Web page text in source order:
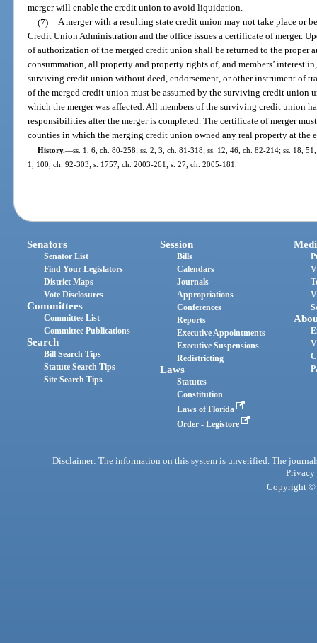
merger will enable the credit union to avoid liquidation.
(7) A merger with a resulting state credit union may not take place or
Credit Union Administration and the office issues a certificate of merger.
of authorization of the merged credit union shall be returned to the proper
consummation, all property and property rights of, and members’ interest
surviving credit union without deed, endorsement, or other instrument of
of the merged credit union must be assumed by the surviving credit union
which the merger was affected. All members of the surviving credit union
responsibilities after the merger is completed. The certificate of merger
counties in which the merging credit union owned any real property at the
History.—ss. 1, 6, ch. 80-258; ss. 2, 3, ch. 81-318; ss. 12, 46, ch. 82-214; ss. 18,
1, 100, ch. 92-303; s. 1757, ch. 2003-261; s. 27, ch. 2005-181.
Senators
Senator List
Find Your Legislators
District Maps
Vote Disclosures
Committees
Committee List
Committee Publications
Search
Bill Search Tips
Statute Search Tips
Site Search Tips
Session
Bills
Calendars
Journals
Appropriations
Conferences
Reports
Executive Appointments
Executive Suspensions
Redistricting
Laws
Statutes
Constitution
Laws of Florida
Order - Legistore
Disclaimer: The information on this system is unverified. The
Privacy
Copyright ©